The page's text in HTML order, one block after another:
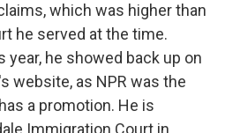
which was higher than
he served at the time.
year, he showed back up on
website, as NPR was the
a promotion. He is
Immigration Court in